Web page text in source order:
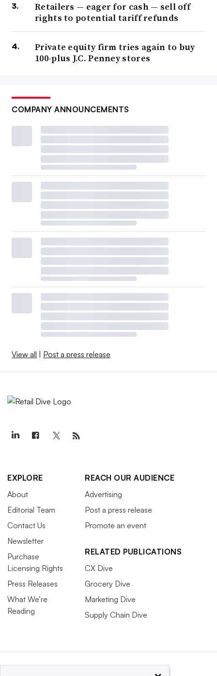
Retailers — eager for cash — sell off
rights to potential tariff refunds
Private equity firm tries again to buy
100-plus J.C. Penney stores
COMPANY ANNOUNCEMENTS
View all | Post a press release
EXPLORE
About
Editorial Team
Contact Us
Newsletter
Purchase
Licensing Rights
Press Releases
What We’re
Reading
REACH OUR AUDIENCE
Advertising
Post a press release
Promote an event
RELATED PUBLICATIONS
CX Dive
Grocery Dive
Marketing Dive
Supply Chain Dive